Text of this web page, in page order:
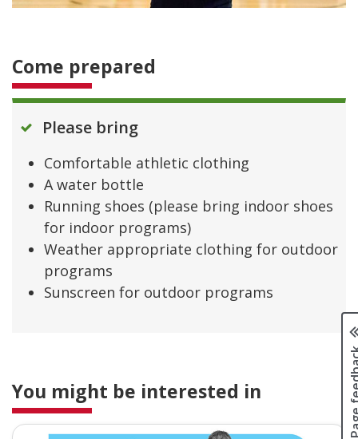
Come prepared
Please bring
Comfortable athletic clothing
A water bottle
Running shoes (please bring indoor shoes
for indoor programs)
Weather appropriate clothing for outdoor
programs
Sunscreen for outdoor programs
You might be interested in